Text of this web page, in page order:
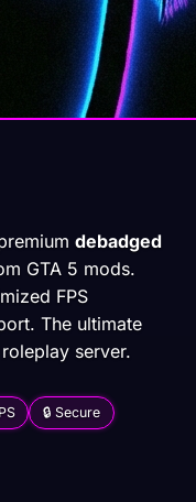
debadged
GTA 5 mods.
FPS
The ultimate
server.
🔒 Secure